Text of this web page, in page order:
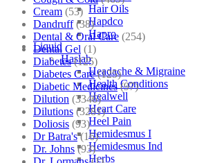
Hair Oils
Hapdco
Hapro
Liquid
Haslab
Headache & Migraine
Health Conditions
Healwell
Heart Care
Heel Pain
Hemidesmus I
Hemidesmus Ind
Herbs
Cream (53)
Dandruff (38)
Dental & Oral Care (254)
Dental Gel (1)
Diabetes (125)
Diabetes Care (125)
Diabetic Medicines (97)
Dilution (3346)
Dilutions (3281)
Doliosis (93)
Dr Batra's (16)
Dr. Johns (93)